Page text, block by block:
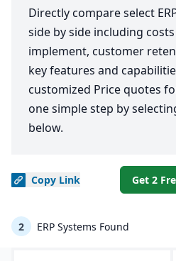
Directly compare select
side by side including
implement, customer
key features and
customized Price quotes
one simple step by
below.
Copy Link Get 2
2 ERP Systems Found